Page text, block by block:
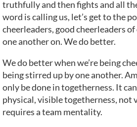
truthfully and then fights and all
word is calling us, let’s get to the
cheerleaders, good cheerleaders
one another on. We do better.
We do better when we’re being
being stirred up by one another.
only be done in togetherness. It
physical, visible togetherness,
requires a team mentality.